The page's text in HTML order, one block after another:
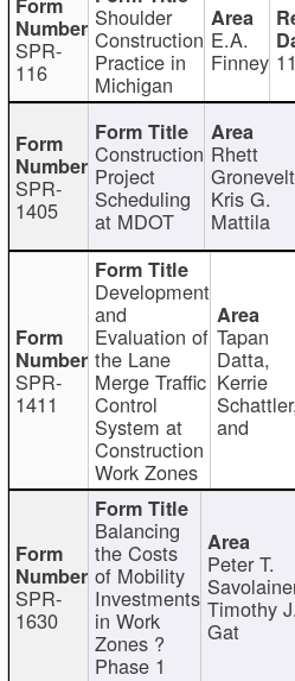
SPR-
116
Shoulder
Construction
Practice in
Michigan
E.A.
Finney
SPR-
1405
Construction
Project
Scheduling
at MDOT
Rhett
Kris G.
Mattila
SPR-
1411
Development
and
Evaluation of
the Lane
Merge Traffic
Control
System at
Construction
Work Zones
Tapan
Datta,
Kerrie
Schattler,
and
SPR-
1630
Balancing
the Costs
of Mobility
Investments
in Work
Zones ?
Phase 1
Peter T.
Timothy J.
Gat